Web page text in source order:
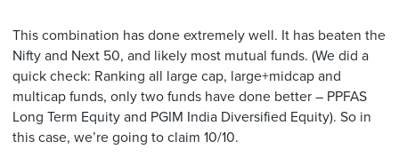
This combination has done extremely well. It has beaten the
Nifty and Next 50, and likely most mutual funds. (We did a
quick check: Ranking all large cap, large+midcap and
multicap funds, only two funds have done better – PPFAS
Long Term Equity and PGIM India Diversified Equity). So in
this case, we’re going to claim 10/10.